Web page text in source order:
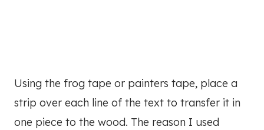
Using the frog tape or painters tape, place a
strip over each line of the text to transfer it in
one piece to the wood. The reason I used